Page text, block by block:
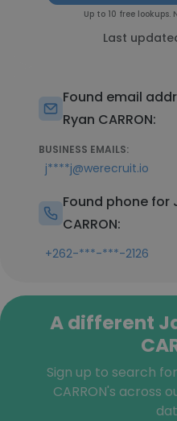
Up to 10 free
Last
Found email
Ryan CARRON:
BUSINESS EMAILS:
j****j@werecruit.io
Found phone for
CARRON:
+262-***-***-2126
A different
Sign up to search
CARRON's across